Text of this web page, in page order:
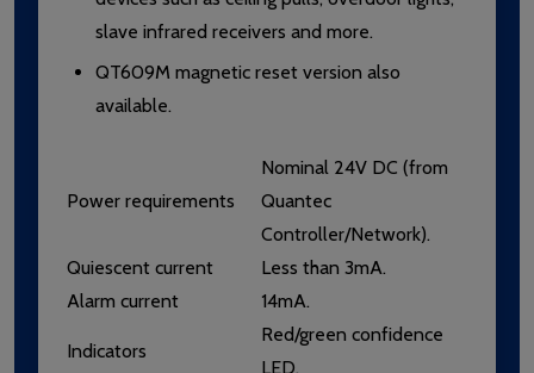
slave infrared receivers and more.
QT609M magnetic reset version also
available.
Power requirements
Nominal 24V DC (from
Quantec
Controller/Network).
Quiescent current
Less than 3mA.
Alarm current
14mA.
Indicators
Red/green confidence
LED.